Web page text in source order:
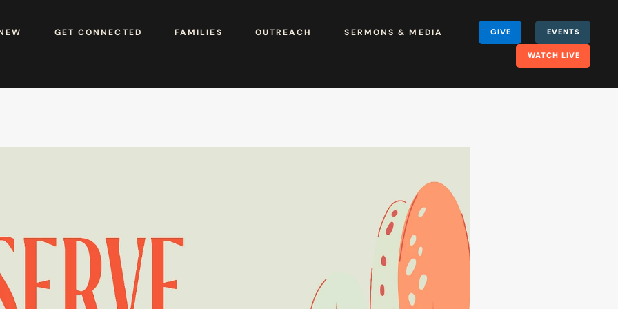
GET CONNECTED FAMILIES OUTREACH SERMONS & MEDIA GIVE EVENTS
WATCH LIVE